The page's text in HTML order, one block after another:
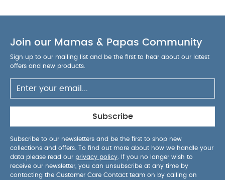
Join our Mamas & Papas Community
Sign up to our mailing list and be the first to hear about our latest
offers and new products.
Subscribe
Subscribe to our newsletters and be the first to shop new
collections and offers. To find out more about how we handle your
data please read our privacy policy . If you no longer wish to
receive our newsletter, you can unsubscribe at any time by
contacting the Customer Care Contact team on by calling on